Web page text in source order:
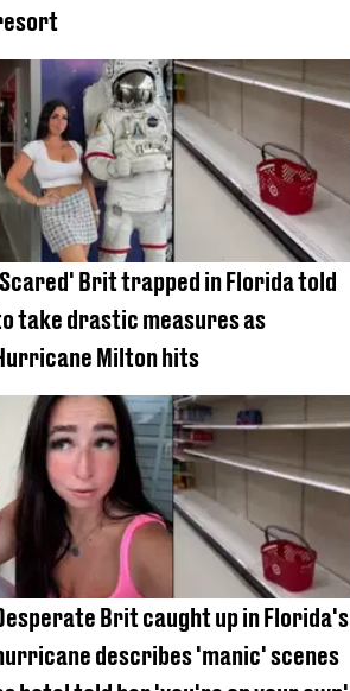
Brit trapped in Florida told
take drastic measures as
Milton hits
Brit caught up in Florida's
describes 'manic' scenes